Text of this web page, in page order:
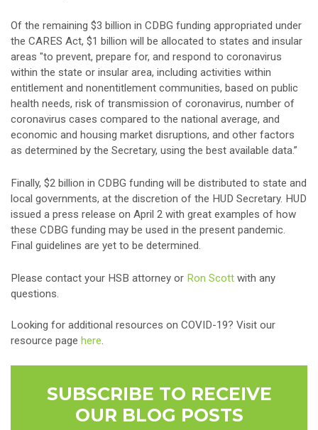
Of the remaining $3 billion in CDBG funding appropriated under
the CARES Act, $1 billion will be allocated to states and insular
areas "to prevent, prepare for, and respond to coronavirus
within the state or insular area, including activities within
entitlement and nonentitlement communities, based on public
health needs, risk of transmission of coronavirus, number of
coronavirus cases compared to the national average, and
economic and housing market disruptions, and other factors
as determined by the Secretary, using the best available data.”
Finally, $2 billion in CDBG funding will be distributed to state and
local governments, at the discretion of the HUD Secretary. HUD
issued a press release on April 2 with great examples of how
these CDBG funding may be used in the present pandemic.
Final guidelines are yet to be determined.
Please contact your HSB attorney or Ron Scott with any
questions.
Looking for additional resources on COVID-19? Visit our
resource page here.
SUBSCRIBE TO RECEIVE
OUR BLOG POSTS